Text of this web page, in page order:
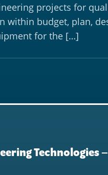
projects for
within budget, plan,
for the […]
Technologies –